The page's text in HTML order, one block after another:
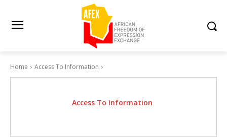
Home Access To Information
Access To Information